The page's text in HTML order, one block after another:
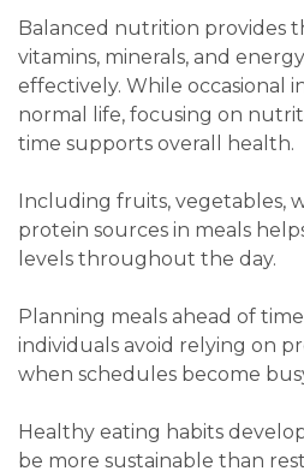
Balanced nutrition provides
vitamins, minerals, and
effectively. While occasional
normal life, focusing on
time supports overall health.
Including fruits, vegetables,
protein sources in meals
levels throughout the day.
Planning meals ahead of
individuals avoid relying on
when schedules become
Healthy eating habits
be more sustainable than